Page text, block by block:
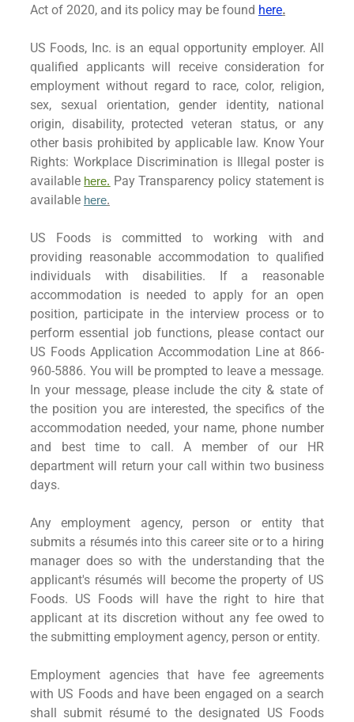
Act of 2020, and its policy may be found here.
US Foods, Inc. is an equal opportunity employer. All
qualified applicants will receive consideration for
employment without regard to race, color, religion,
sex, sexual orientation, gender identity, national
origin, disability, protected veteran status, or any
other basis prohibited by applicable law. Know Your
Rights: Workplace Discrimination is Illegal poster is
available here. Pay Transparency policy statement is
available here.
US Foods is committed to working with and
providing reasonable accommodation to qualified
individuals with disabilities. If a reasonable
accommodation is needed to apply for an open
position, participate in the interview process or to
perform essential job functions, please contact our
US Foods Application Accommodation Line at 866-
960-5886. You will be prompted to leave a message.
In your message, please include the city & state of
the position you are interested, the specifics of the
accommodation needed, your name, phone number
and best time to call. A member of our HR
department will return your call within two business
days.
Any employment agency, person or entity that
submits a résumés into this career site or to a hiring
manager does so with the understanding that the
applicant's résumés will become the property of US
Foods. US Foods will have the right to hire that
applicant at its discretion without any fee owed to
the submitting employment agency, person or entity.
Employment agencies that have fee agreements
with US Foods and have been engaged on a search
shall submit résumé to the designated US Foods